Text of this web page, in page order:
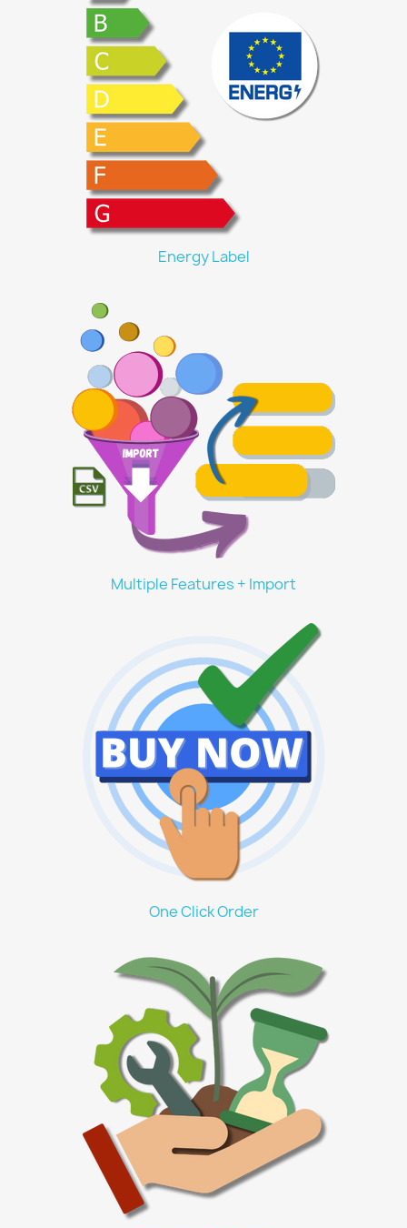
Energy Label
Multiple Features + Import
One Click Order